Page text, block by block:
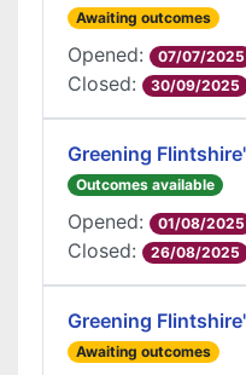
Awaiting outcomes
Opened: 07/07/2025
Closed: 30/09/2025
Greening
Outcomes available
Opened: 01/08/2025
Closed: 26/08/2025
Greening
Awaiting outcomes